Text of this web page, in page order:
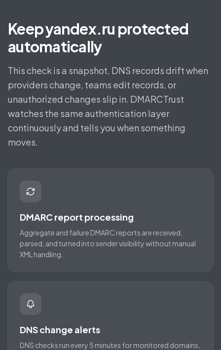
Keep yandex.ru protected
automatically
This check is a snapshot. DNS records drift when
providers change, teams edit records, or
unauthorized changes slip in. DMARCTrust
watches the same authentication layer
continuously and tells you when something
moves.
DMARC report processing
Aggregate and failure DMARC reports are received,
parsed, and turned into sender visibility without manual
XML handling.
DNS change alerts
DNS checks run every 5 minutes for monitored domains,